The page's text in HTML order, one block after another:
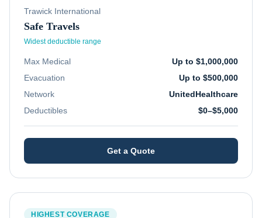
Trawick International
Safe Travels
Widest deductible range
Max Medical
Up to $1,000,000
Evacuation
Up to $500,000
Network
UnitedHealthcare
Deductibles
$0–$5,000
Get a Quote
HIGHEST COVERAGE